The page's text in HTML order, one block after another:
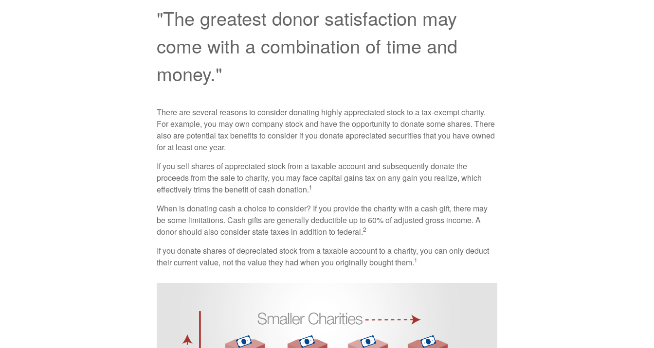
"The greatest donor satisfaction may
come with a combination of time and
money."
There are several reasons to consider donating highly appreciated stock to a tax-exempt charity.
For example, you may own company stock and have the opportunity to donate some shares. There
also are potential tax benefits to consider if you donate appreciated securities that you have owned
for at least one year.
If you sell shares of appreciated stock from a taxable account and subsequently donate the
proceeds from the sale to charity, you may face capital gains tax on any gain you realize, which
effectively trims the benefit of cash donation.1
When is donating cash a choice to consider? If you provide the charity with a cash gift, there may
be some limitations. Cash gifts are generally deductible up to 60% of adjusted gross income. A
donor should also consider state taxes in addition to federal.2
If you donate shares of depreciated stock from a taxable account to a charity, you can only deduct
their current value, not the value they had when you originally bought them.1